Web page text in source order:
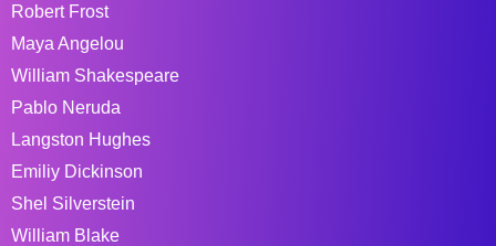
Robert Frost
Maya Angelou
William Shakespeare
Pablo Neruda
Langston Hughes
Emiliy Dickinson
Shel Silverstein
William Blake